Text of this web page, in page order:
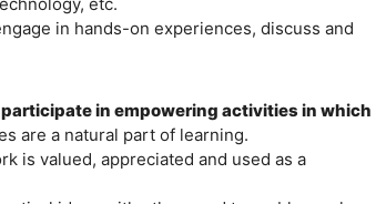
in hands-on experiences, discuss and
in empowering activities in which
are a natural part of learning.
is valued, appreciated and used as a